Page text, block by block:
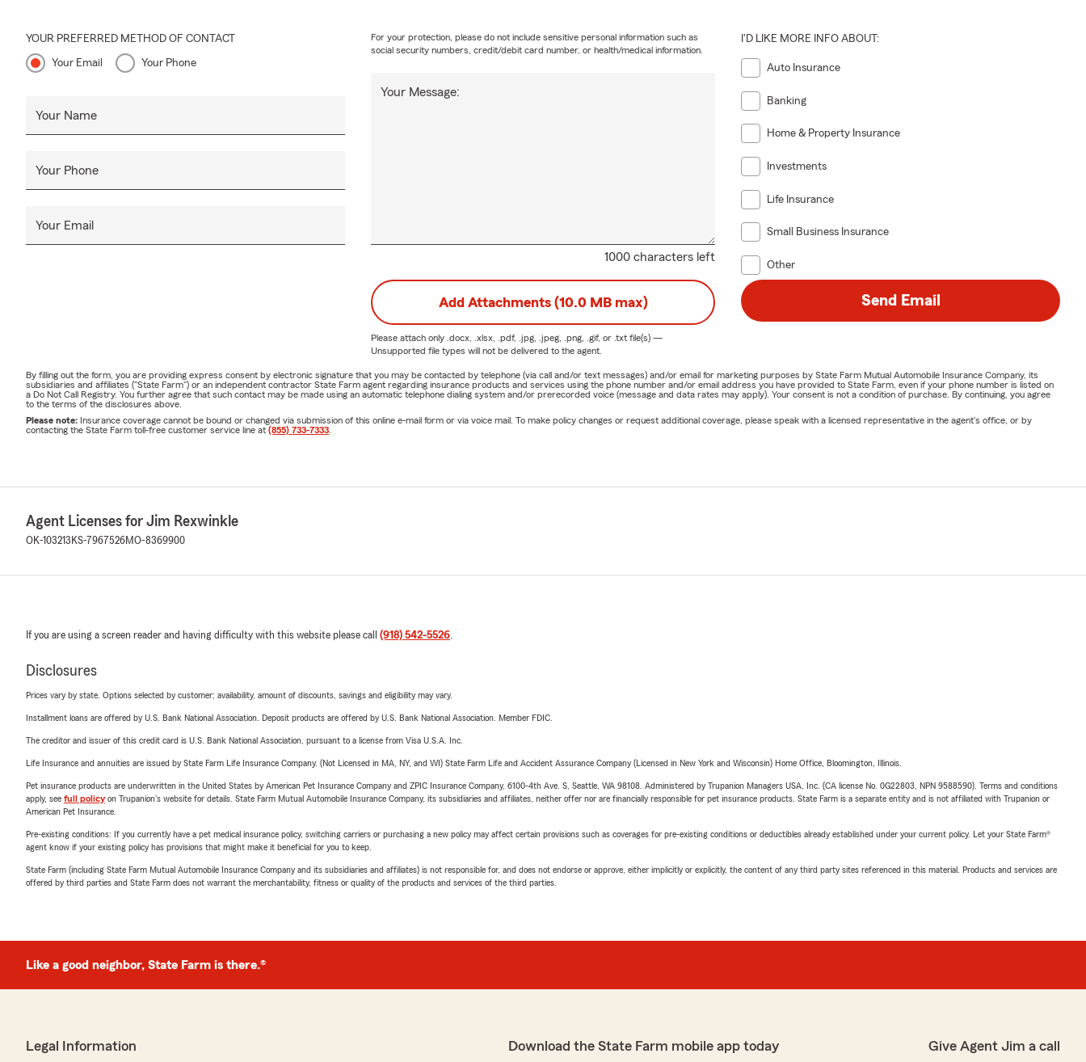
YOUR PREFERRED METHOD OF CONTACT
Your Email Your Phone
Your Name
Your Phone
Your Email
1000 characters left
Your Message:
For your protection, please do not include sensitive personal information such as
social security numbers, credit/debit card number, or health/medical information.
I'D LIKE MORE INFO ABOUT:
Auto Insurance
Banking
Home & Property Insurance
Investments
Life Insurance
Small Business Insurance
Other
Add Attachments (10.0 MB max)
Please attach only .docx, .xlsx, .pdf, .jpg, .jpeg, .png, .gif, or .txtfile(s) —
Unsupported file types will not be delivered to the agent.
Send Email
By filling out the form, you are providing express consent by electronic signature that you may be contacted by telephone (via call and/or text messages) and/or email for marketing purposes by State Farm Mutual Automobile Insurance Company, its
subsidiaries and affiliates ("State Farm") or an independent contractor State Farm agent regarding insurance products and services using the phone number and/or email address you have provided to State Farm, even if your phone number is listed on
a Do Not Call Registry. You further agree that such contact may be made using an automatic telephone dialing system and/or prerecorded voice (message and data rates may apply). Your consent is not a condition of purchase. By continuing, you agree
to the terms of the disclosures above.
Please note: Insurance coverage cannot be bound or changed via submission of this online e-mail form or via voice mail. To make policy changes or request additional coverage, please speak with a licensed representative in the agent's office, or by
contacting the State Farm toll-free customer service line at (855) 733-7333
Agent Licenses for Jim Rexwinkle
OK-103213 KS-7967526MO-8369900
If you are using a screen reader and having difficulty with this website please call (918) 542-5526.
Disclosures
Prices vary by state. Options selected by customer; availability, amount of discounts, savings and eligibility may vary.
Installment loans are offered by U.S. Bank National Association. Deposit products are offered by U.S. Bank National Association. Member FDIC.
The creditor and issuer of this credit card is U.S. Bank National Association, pursuant to a license from Visa U.S.A. Inc.
Life Insurance and annuities are issued by State Farm Life Insurance Company. (Not Licensed in MA, NY, and WI) State Farm Life and Accident Assurance Company (Licensed in New York and Wisconsin) Home Office, Bloomington, Illinois.
Pet insurance products are underwritten in the United States by American Pet Insurance Company and ZPIC Insurance Company, 6100-4th Ave. S, Seattle, WA 98108. Administered by Trupanion Managers USA, Inc. (CA license No. 0G22803, NPN 9588590). Terms and conditions
apply, see full policyon Trupanion's website for details. State Farm Mutual Automobile Insurance Company, its subsidiaries and affiliates, neither offer nor are financially responsible for pet insurance products. State Farm is a separate entity and is not affiliated with Trupanion or
American Pet Insurance.
Pre-existing conditions: If you currently have a pet medical insurance policy, switching carriers or purchasing a new policy may affect certain provisions such as coverages for pre-existing conditions or deductibles already established under your current policy. Let your State Farm®
agent know if your existing policy has provisions that might make it beneficial for you to keep.
State Farm (including State Farm Mutual Automobile Insurance Company and its subsidiaries and affiliates) is not responsible for, and does not endorse or approve, either implicitly or explicitly, the content of any third party sites referenced in this material. Products and services are
offered by third parties and State Farm does not warrant the merchantability, fitness or quality of the products and services of the third parties.
Like a good neighbor, State Farm is there.®
Legal Information Download the State Farm mobile app today Give Agent Jim a call